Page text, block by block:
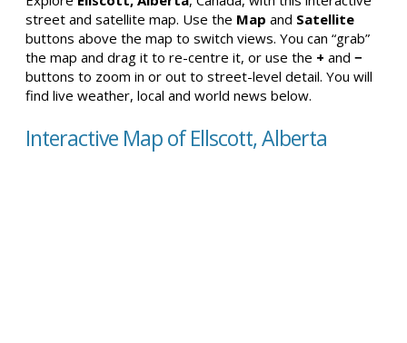
street and satellite map. Use the Map and Satellite
buttons above the map to switch views. You can “grab”
the map and drag it to re-centre it, or use the + and −
buttons to zoom in or out to street-level detail. You will
find live weather, local and world news below.
Interactive Map of Ellscott, Alberta